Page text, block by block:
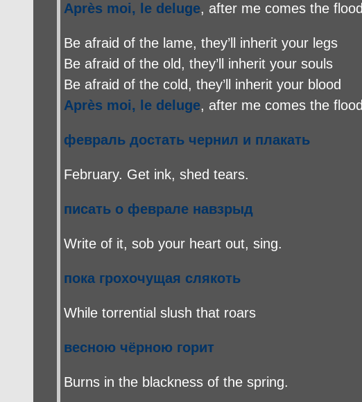
Après moi, le deluge, after me comes the flood
Be afraid of the lame, they’ll inherit your legs
Be afraid of the old, they’ll inherit your souls
Be afraid of the cold, they’ll inherit your blood
Après moi, le deluge, after me comes the flood
февраль достать чернил и плакать
February. Get ink, shed tears.
писать о феврале навзрыд
Write of it, sob your heart out, sing.
пока грохочущая слякоть
While torrential slush that roars
весною чёрною горит
Burns in the blackness of the spring.